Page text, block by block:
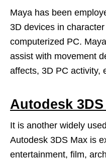
Maya has been
3D devices in
computerized PC.
assist with movement
affects, 3D PC activity,
Autodesk 3DS
It is another widely
Autodesk 3DS Max is
entertainment, film,